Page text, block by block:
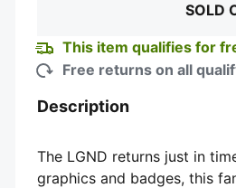
SOLD
This item qualifies for
Free returns on all
Description
The LGND returns just in
graphics and badges, this